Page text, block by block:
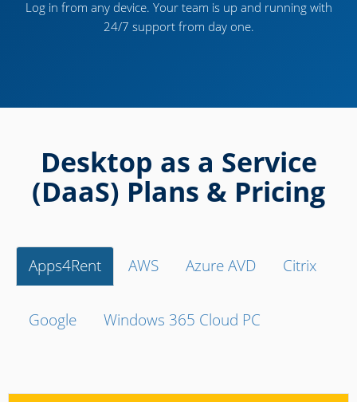
Log in from any device. Your team is up and running with
24/7 support from day one.
Desktop as a Service
(DaaS) Plans & Pricing
Apps4Rent AWS Azure AVD Citrix
Google Windows 365 Cloud PC